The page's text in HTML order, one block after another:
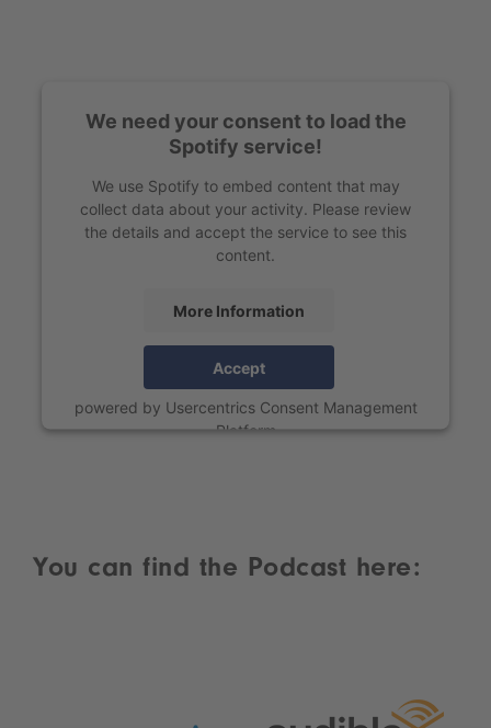
We need your consent to load the
Spotify service!
We use Spotify to embed content that may
collect data about your activity. Please review
the details and accept the service to see this
content.
More Information
Accept
powered by Usercentrics Consent Management
Platform
You can find the Podcast here: